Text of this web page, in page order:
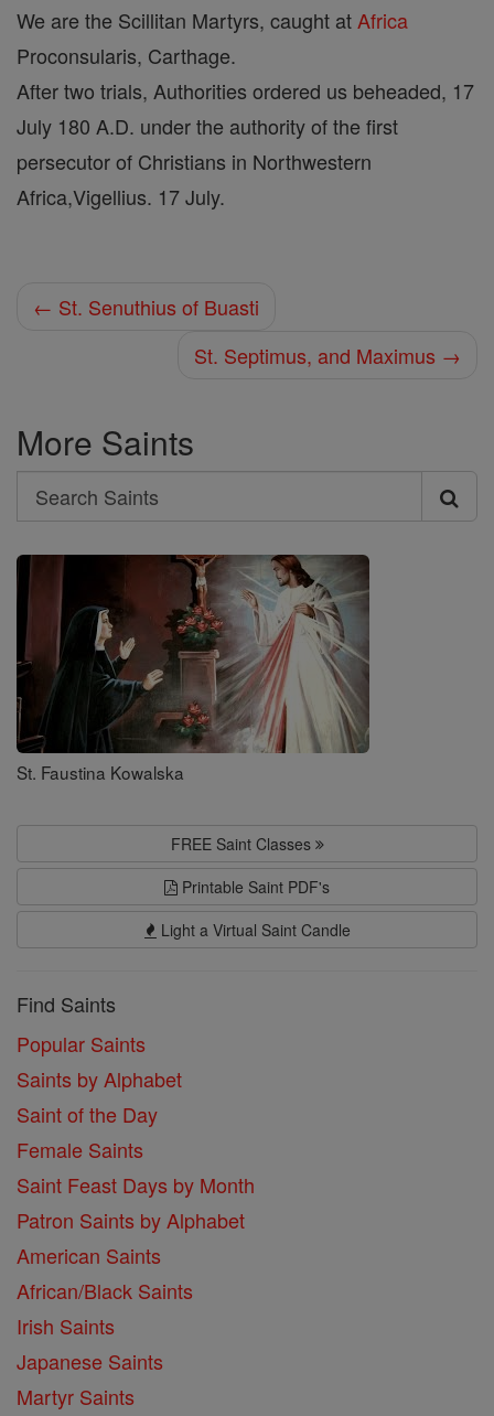
We are the Scillitan Martyrs, caught at Africa
Proconsularis, Carthage.
After two trials, Authorities ordered us beheaded, 17
July 180 A.D. under the authority of the first
persecutor of Christians in Northwestern
Africa,Vigellius. 17 July.
← St. Senuthius of Buasti
St. Septimus, and Maximus →
More Saints
Search
Search
Saints
St. Faustina Kowalska
FREE Saint Classes
Printable Saint PDF's
Light a Virtual Saint Candle
Find Saints
Popular Saints
Saints by Alphabet
Saint of the Day
Female Saints
Saint Feast Days by Month
Patron Saints by Alphabet
American Saints
African/Black Saints
Irish Saints
Japanese Saints
Martyr Saints